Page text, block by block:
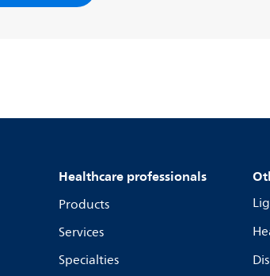
Healthcare professionals
Products
Services
Specialties